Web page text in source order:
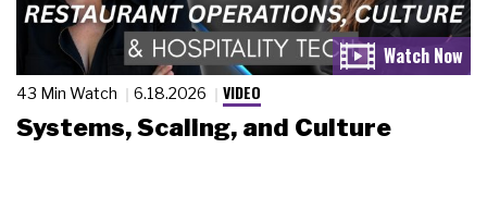
43 Min Watch 6.18.2026 VIDEO
Systems, Scaling, and Culture